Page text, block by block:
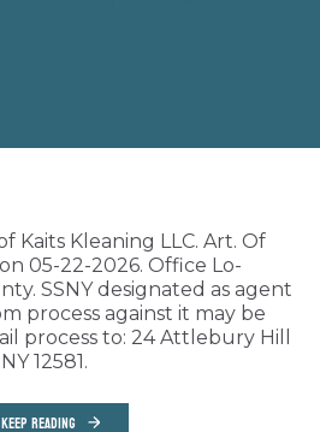
Kaits Kleaning LLC. Art. Of
05-22-2026. Office Lo-
SSNY designated as agent
process against it may be
process to: 24 Attlebury Hill
12581.
KEEP READING